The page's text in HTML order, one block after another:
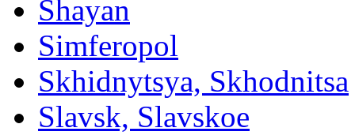
Shayan
Simferopol
Skhidnytsya, Skhodnitsa
Slavsk, Slavskoe